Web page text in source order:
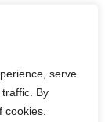
serve
By
cookies.